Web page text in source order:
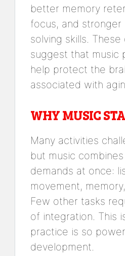
better memory
focus, and stronger
solving skills. These
suggest that music
help protect the
associated with
WHY MUSIC
Many activities
but music
demands at once:
movement,
Few other tasks
of integration. This
practice is so
development.